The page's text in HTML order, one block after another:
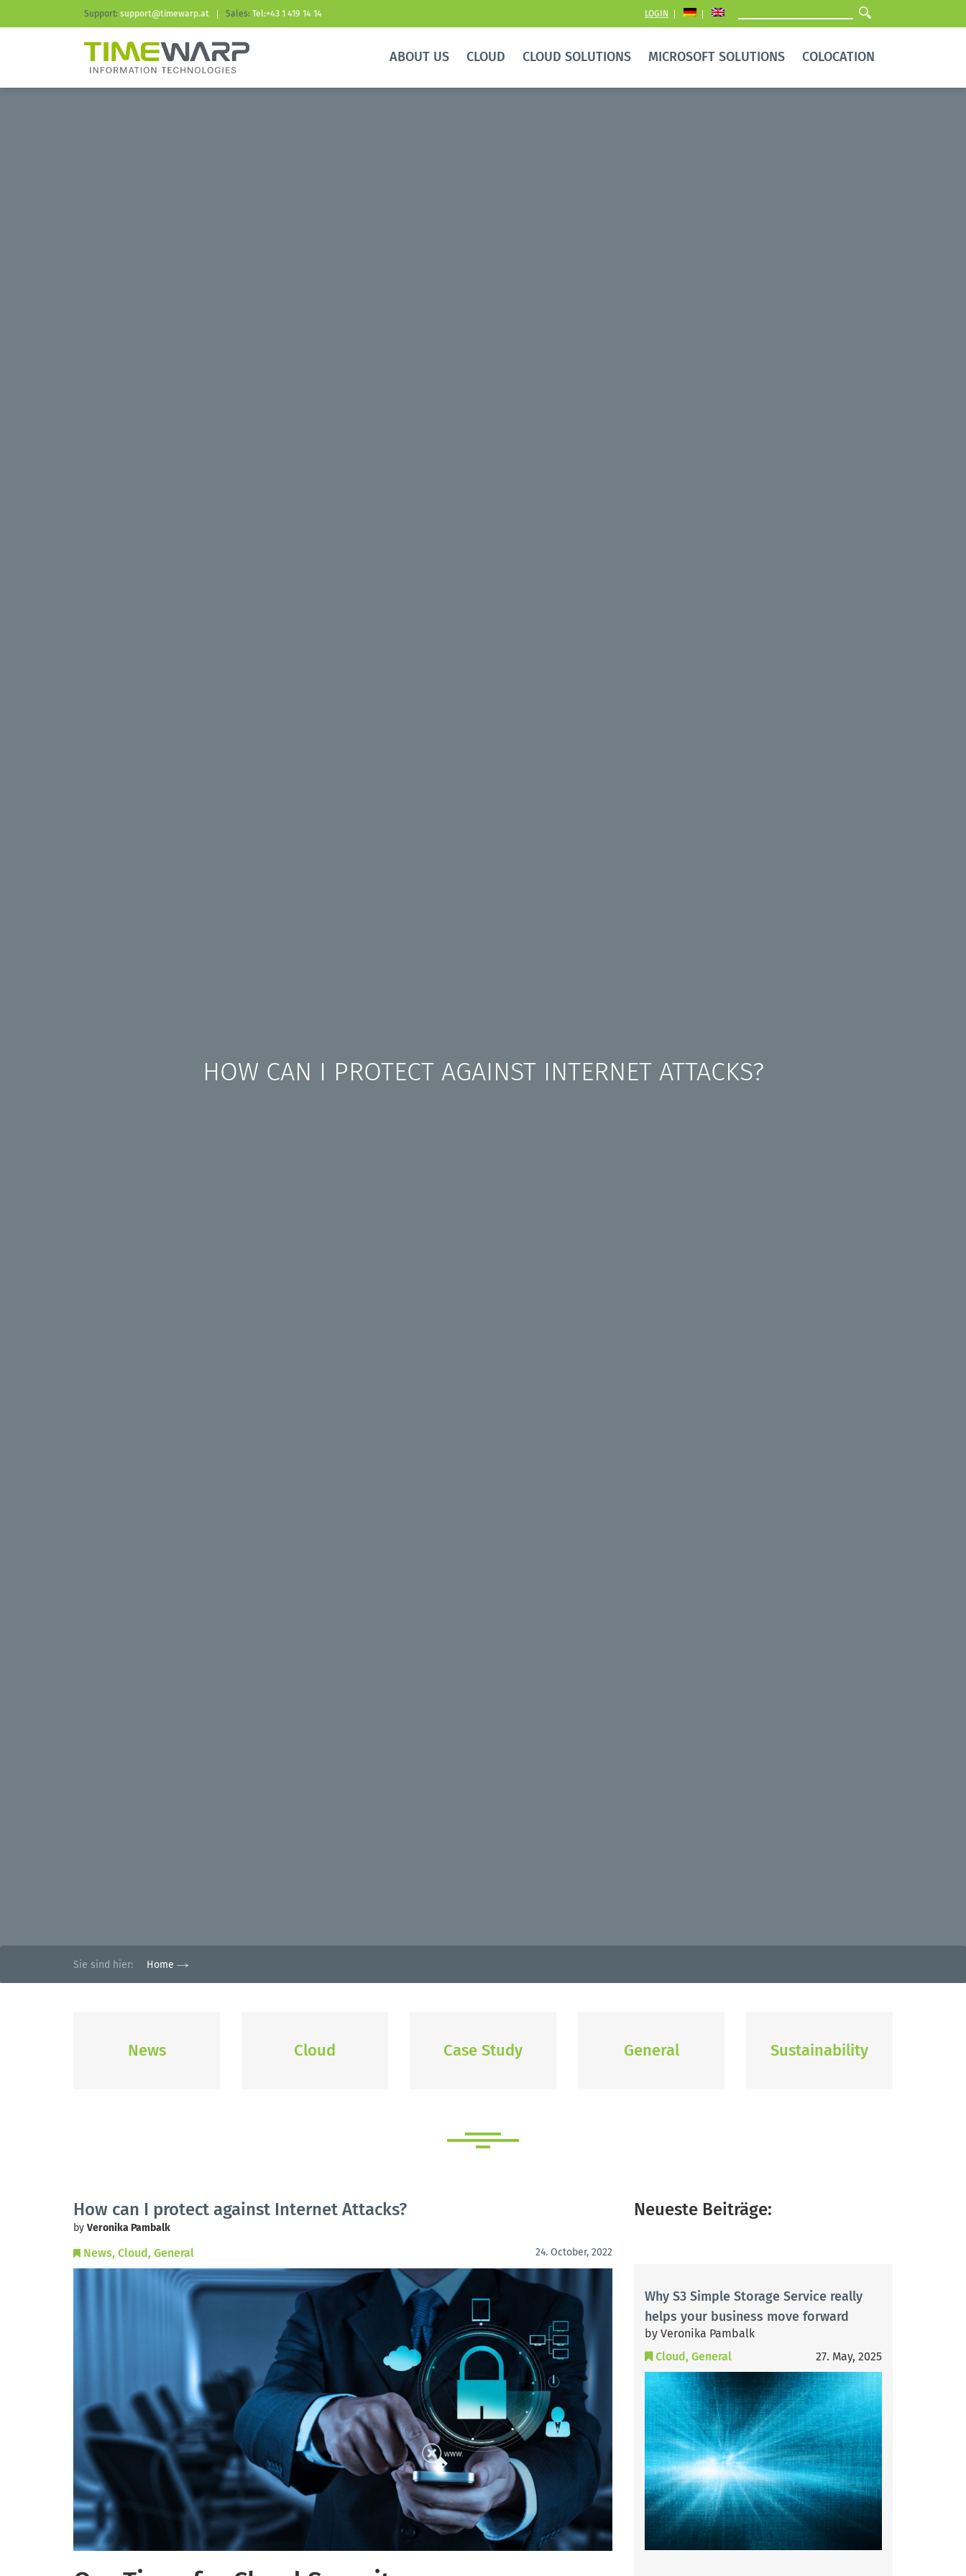
Support: support@timewarp.at Sales: Tel:+43 1 419 14 14 LOGIN
ABOUT US CLOUD CLOUD SOLUTIONS MICROSOFT SOLUTIONS COLOCATION
HOW CAN I PROTECT AGAINST INTERNET ATTACKS?
Sie sind hier: Home
News Cloud Case Study General Sustainability
How can I protect against Internet Attacks?
by Veronika Pambalk
News Cloud General 24. October, 2022
Neueste Beiträge:
Why S3 Simple Storage Service really
helps your business move forward
by Veronika Pambalk
Cloud General 27. May, 2025